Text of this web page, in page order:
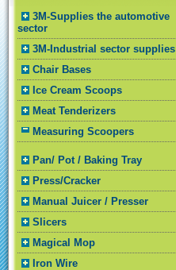
3M-Supplies the automotive
sector
3M-Industrial sector supplies
Chair Bases
Ice Cream Scoops
Meat Tenderizers
Measuring Scoopers
Pan/ Pot / Baking Tray
Press/Cracker
Manual Juicer / Presser
Slicers
Magical Mop
Iron Wire